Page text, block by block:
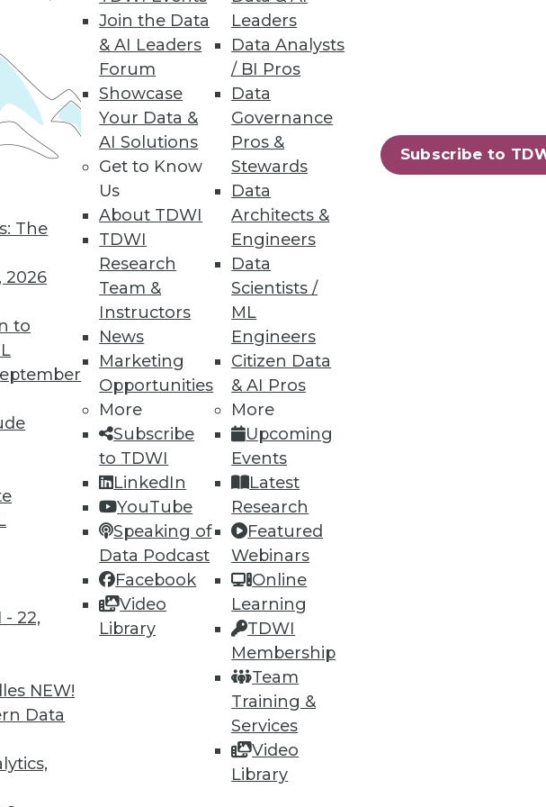
The
2026
to
- 22,
NEW!
Data
Join the Data
& AI Leaders
Forum
Showcase
Your Data &
AI Solutions
Get to Know
Us
About TDWI
TDWI
Research
Team &
Instructors
News
Marketing
Opportunities
More
Subscribe
to TDWI
LinkedIn
YouTube
Speaking of
Data Podcast
Facebook
Video
Library
Leaders
Data Analysts
/ BI Pros
Data
Governance
Pros &
Stewards
Data
Architects &
Engineers
Data
Scientists /
ML
Engineers
Citizen Data
& AI Pros
More
Upcoming
Events
Latest
Research
Featured
Webinars
Online
Learning
TDWI
Membership
Team
Training &
Services
Video
Library
Subscribe to
alike.
parallel processing engine for big data.
91 93 95 next »
to training
research, and
for you.